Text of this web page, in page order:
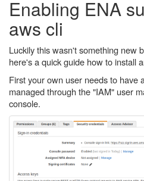
Enabling ENA
aws cli
Luckily this wasn't something new
here's a quick guide how to install
First your own user needs to have
managed through the "IAM" user
console.